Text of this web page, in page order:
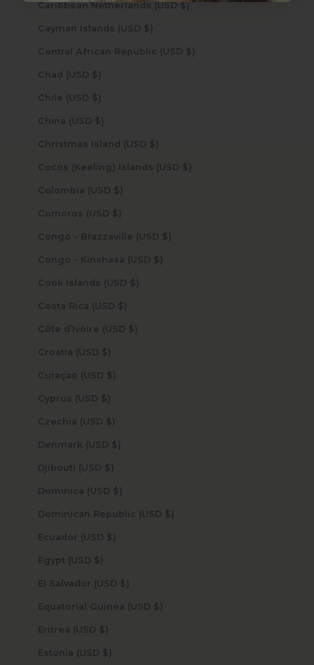
Caribbean Netherlands (USD $)
Cayman Islands (USD $)
Central African Republic (USD $)
Chad (USD $)
Chile (USD $)
China (USD $)
Christmas Island (USD $)
Cocos (Keeling) Islands (USD $)
Colombia (USD $)
Comoros (USD $)
Congo - Brazzaville (USD $)
Congo - Kinshasa (USD $)
Cook Islands (USD $)
Costa Rica (USD $)
Côte d’Ivoire (USD $)
Croatia (USD $)
Curaçao (USD $)
Cyprus (USD $)
Czechia (USD $)
Denmark (USD $)
Djibouti (USD $)
Dominica (USD $)
Dominican Republic (USD $)
Ecuador (USD $)
Egypt (USD $)
El Salvador (USD $)
Equatorial Guinea (USD $)
Eritrea (USD $)
Estonia (USD $)